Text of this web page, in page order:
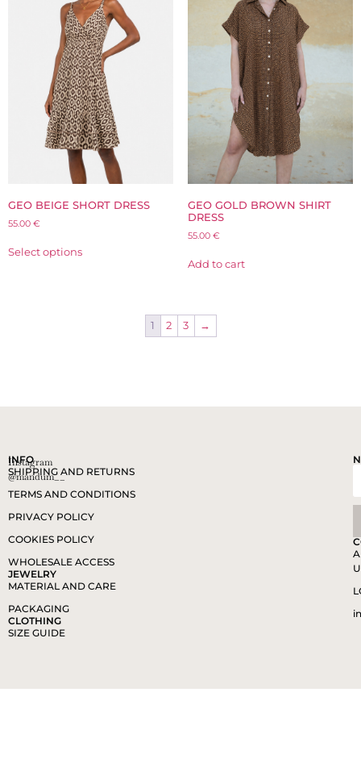
GEO BEIGE SHORT DRESS
55.00 €
Select options
GEO GOLD BROWN SHIRT
DRESS
55.00 €
Add to cart
1 2 3 →
Instagram
@mandum__
INFO
SHIPPING AND RETURNS
TERMS AND CONDITIONS
PRIVACY POLICY
COOKIES POLICY
WHOLESALE ACCESS
JEWELRY
MATERIAL AND CARE
PACKAGING
CLOTHING
SIZE GUIDE